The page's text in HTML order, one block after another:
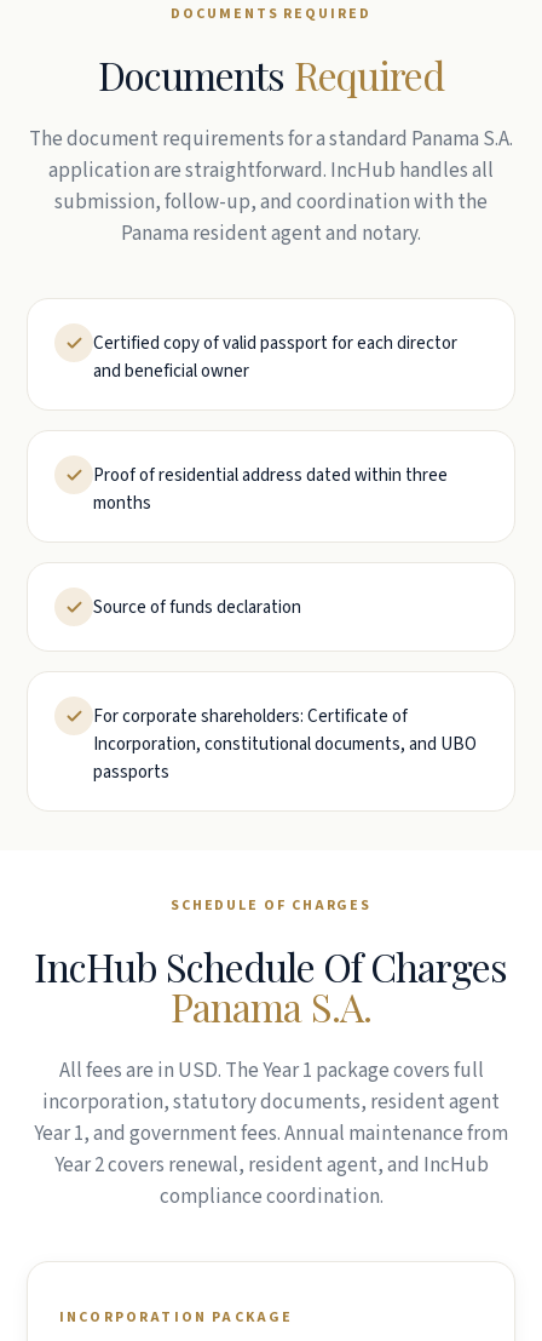
DOCUMENTS REQUIRED
Documents Required
The document requirements for a standard Panama S.A.
application are straightforward. IncHub handles all
submission, follow-up, and coordination with the
Panama resident agent and notary.
Certified copy of valid passport for each director
and beneficial owner
Proof of residential address dated within three
months
Source of funds declaration
For corporate shareholders: Certificate of
Incorporation, constitutional documents, and UBO
passports
SCHEDULE OF CHARGES
IncHub Schedule Of Charges
Panama S.A.
All fees are in USD. The Year 1 package covers full
incorporation, statutory documents, resident agent
Year 1, and government fees. Annual maintenance from
Year 2 covers renewal, resident agent, and IncHub
compliance coordination.
INCORPORATION PACKAGE